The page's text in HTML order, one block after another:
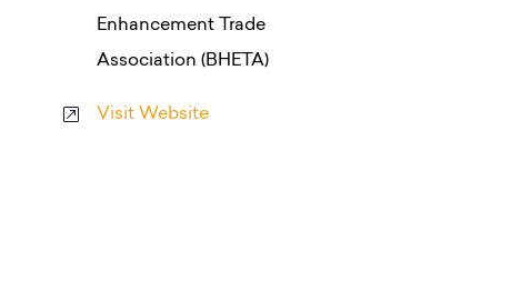
Enhancement Trade
Association (BHETA)
Visit Website